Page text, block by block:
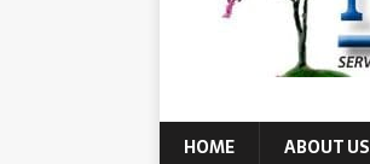
HOME ABOUT US